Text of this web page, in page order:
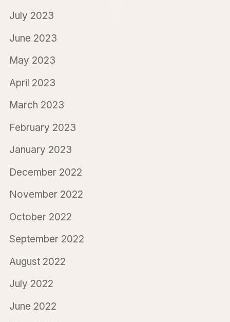
July 2023
June 2023
May 2023
April 2023
March 2023
February 2023
January 2023
December 2022
November 2022
October 2022
September 2022
August 2022
July 2022
June 2022